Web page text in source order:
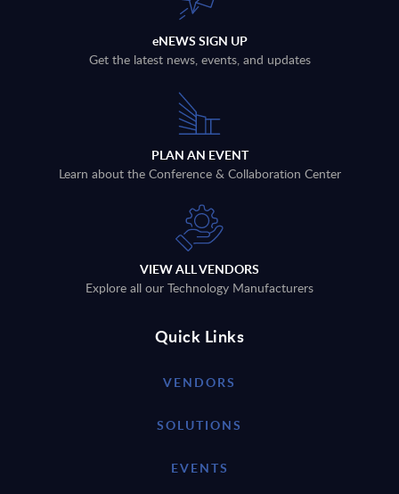
eNEWS SIGN UP
Get the latest news, events, and updates
PLAN AN EVENT
Learn about the Conference & Collaboration Center
VIEW ALL VENDORS
Explore all our Technology Manufacturers
Quick Links
VENDORS
SOLUTIONS
EVENTS